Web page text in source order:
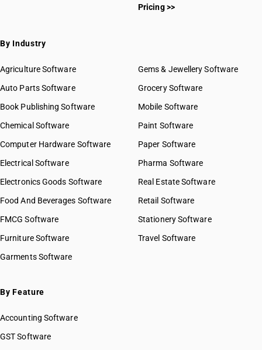
Pricing >>
By Industry
Agriculture Software
Auto Parts Software
Book Publishing Software
Chemical Software
Computer Hardware Software
Electrical Software
Electronics Goods Software
Food And Beverages Software
FMCG Software
Furniture Software
Garments Software
Gems & Jewellery Software
Grocery Software
Mobile Software
Paint Software
Paper Software
Pharma Software
Real Estate Software
Retail Software
Stationery Software
Travel Software
By Feature
Accounting Software
GST Software